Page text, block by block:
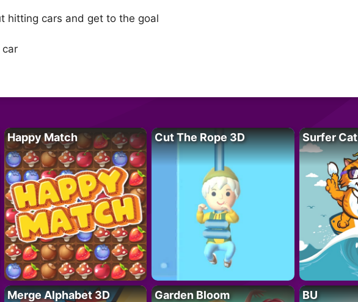
hitting cars and get to the goal
car
Happy Match Cut The Rope 3D Surfer Cat
Merge Alphabet 3D Garden Bloom BU